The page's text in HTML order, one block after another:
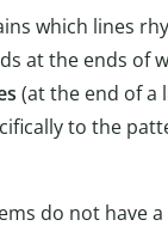
which lines
at the ends of
(at the end of a
to the
do not have a